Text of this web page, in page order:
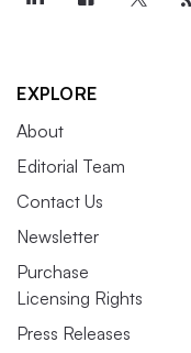
EXPLORE
About
Editorial Team
Contact Us
Newsletter
Purchase
Licensing Rights
Press Releases